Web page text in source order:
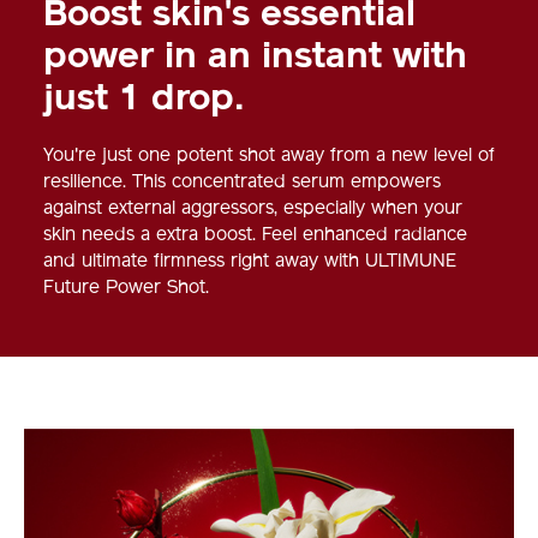
Boost skin's essential
power in an instant with
just 1 drop.
You're just one potent shot away from a new level of
resilience. This concentrated serum empowers
against external aggressors, especially when your
skin needs a extra boost. Feel enhanced radiance
and ultimate firmness right away with ULTIMUNE
Future Power Shot.